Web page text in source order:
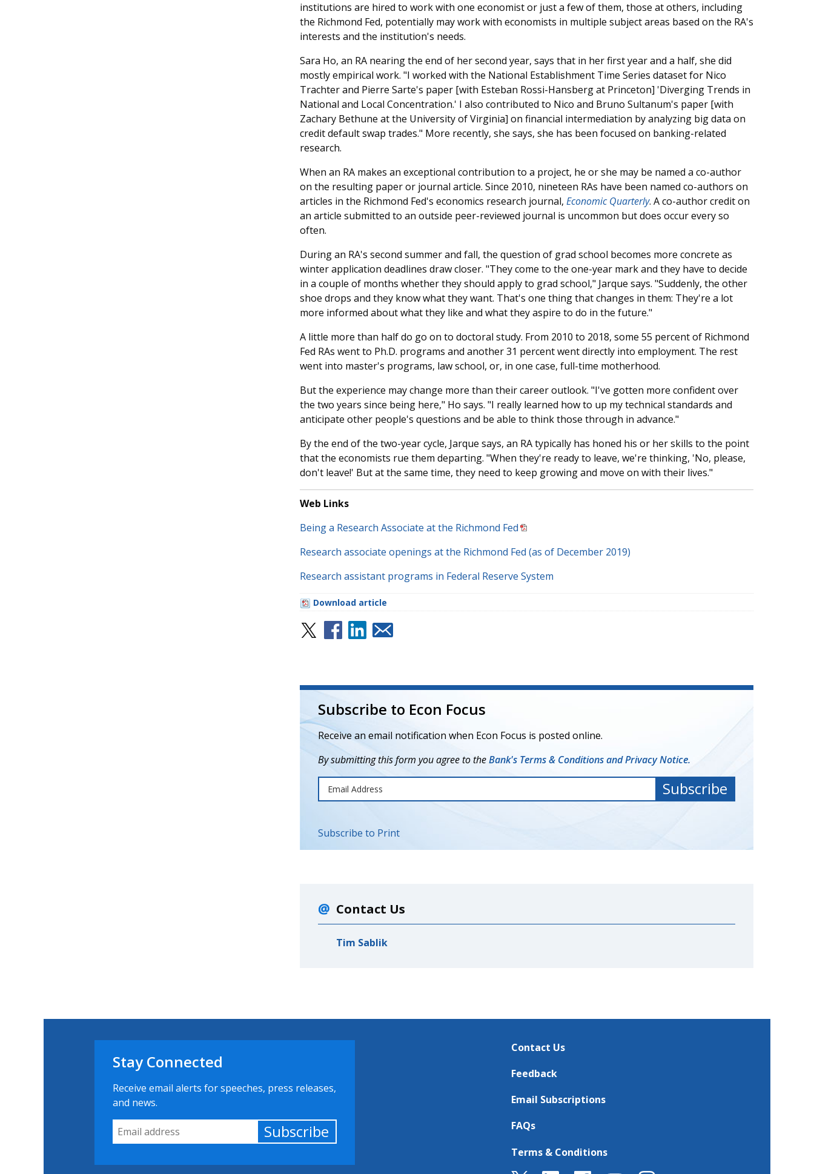
institutions are hired to work with one economist or just a few of them, those at others, including
the Richmond Fed, potentially may work with economists in multiple subject areas based on the RA's
interests and the institution's needs.
Sara Ho, an RA nearing the end of her second year, says that in her first year and a half, she did
mostly empirical work. "I worked with the National Establishment Time Series dataset for Nico
Trachter and Pierre Sarte's paper [with Esteban Rossi-Hansberg at Princeton] 'Diverging Trends in
National and Local Concentration.' I also contributed to Nico and Bruno Sultanum's paper [with
Zachary Bethune at the University of Virginia] on financial intermediation by analyzing big data on
credit default swap trades." More recently, she says, she has been focused on banking-related
research.
When an RA makes an exceptional contribution to a project, he or she may be named a co-author
on the resulting paper or journal article. Since 2010, nineteen RAs have been named co-authors on
articles in the Richmond Fed's economics research journal, Economic Quarterly. A co-author credit on
an article submitted to an outside peer-reviewed journal is uncommon but does occur every so
often.
During an RA's second summer and fall, the question of grad school becomes more concrete as
winter application deadlines draw closer. "They come to the one-year mark and they have to decide
in a couple of months whether they should apply to grad school," Jarque says. "Suddenly, the other
shoe drops and they know what they want. That's one thing that changes in them: They're a lot
more informed about what they like and what they aspire to do in the future."
A little more than half do go on to doctoral study. From 2010 to 2018, some 55 percent of Richmond
Fed RAs went to Ph.D. programs and another 31 percent went directly into employment. The rest
went into master's programs, law school, or, in one case, full-time motherhood.
But the experience may change more than their career outlook. "I've gotten more confident over
the two years since being here," Ho says. "I really learned how to up my technical standards and
anticipate other people's questions and be able to think those through in advance."
By the end of the two-year cycle, Jarque says, an RA typically has honed his or her skills to the point
that the economists rue them departing. "When they're ready to leave, we're thinking, 'No, please,
don't leave!' But at the same time, they need to keep growing and move on with their lives."
Web Links
Being a Research Associate at the Richmond Fed
Research associate openings at the Richmond Fed (as of December 2019)
Research assistant programs in Federal Reserve System
Download article
Subscribe to Econ Focus
Receive an email notification when Econ Focus is posted online.
By submitting this form you agree to theBank's Terms & Conditions and Privacy Notice.
Subscribe to Print
Contact Us
Tim Sablik
Stay Connected
Receive email alerts for speeches, press releases,
and news.
Email Address
Subscribe
Contact Us
Feedback
Email Subscriptions
FAQs
Terms & Conditions